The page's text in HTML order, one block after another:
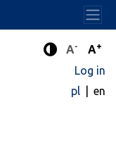
Enhanced
A- A+
Log in
pl
en